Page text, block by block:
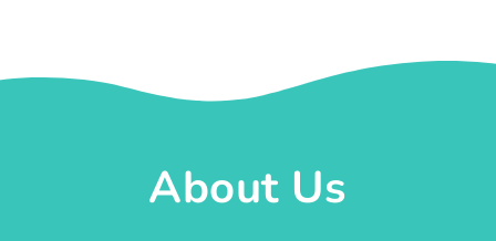
About Us